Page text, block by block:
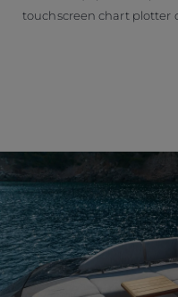
touchscreen chart plotter